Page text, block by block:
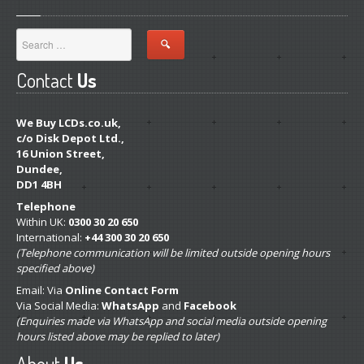
PaidLCD Disposal
BLOG
RefurbScreens Available for Purchase
iPhoneGlass Replacement
iPhone14, Plus, Pro & Max Refurb
iPhone13, Pro, Pro Max & Mini Refurb
iPhoneXS, XS Max & XR Repair
iPhoneX Repair Info
ALSProblems with iPhone X & 8 Screen Replacements
DistinguishingOriginal & Copy iPhone LCDs
53” Back in Disguise on iPhone 8
ContactUs
We Buy LCDs.co.uk,
c/o Disk Depot Ltd.,
16 Union Street,
Dundee,
DD1 4BH
Telephone
Within UK: 0300 30 20 650
International: +44 300 30 20 650
(Telephone communication will be limited outside opening hours
specified above)
Email: Via Online Contact Form
Via Social Media: WhatsApp and Facebook
(Enquiries made via WhatsApp and social media outside opening
hours listed above may be replied to later)